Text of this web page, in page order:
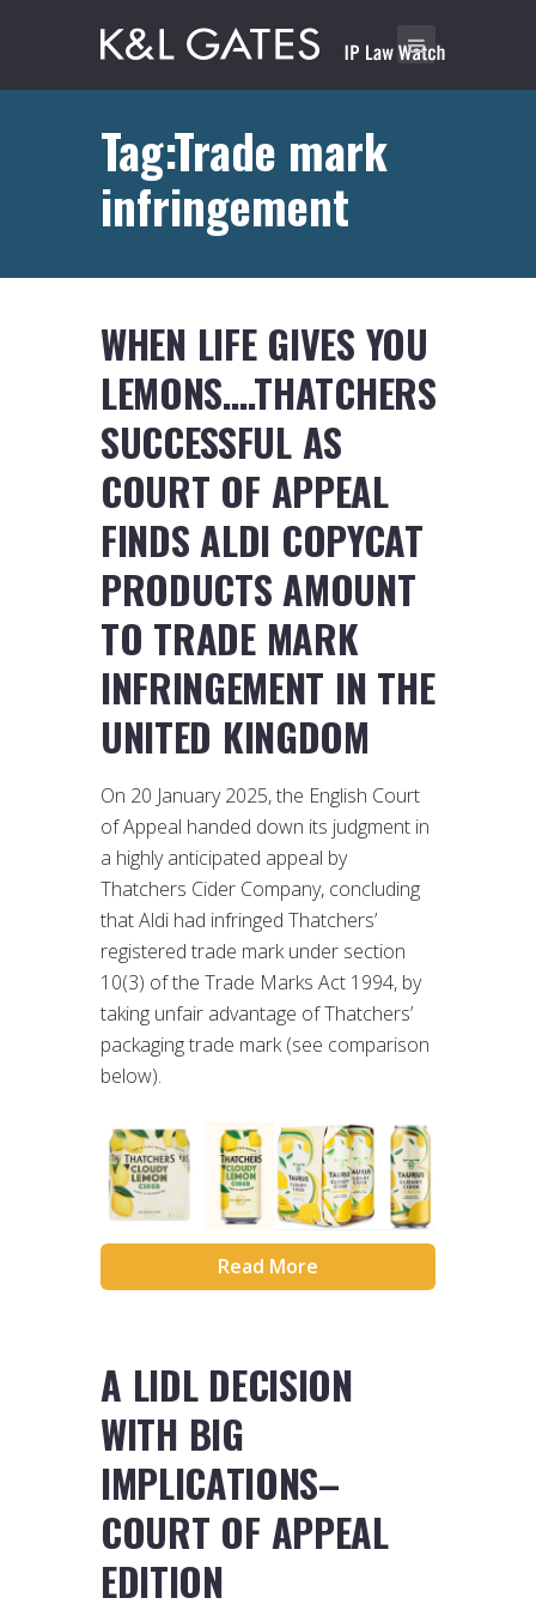
Tag:Trade mark
infringement
WHEN LIFE GIVES YOU
LEMONS….THATCHERS
SUCCESSFUL AS
COURT OF APPEAL
FINDS ALDI COPYCAT
PRODUCTS AMOUNT
TO TRADE MARK
INFRINGEMENT IN THE
UNITED KINGDOM
On 20 January 2025, the English Court
of Appeal handed down its judgment in
a highly anticipated appeal by
Thatchers Cider Company, concluding
that Aldi had infringed Thatchers’
registered trade mark under section
10(3) of the Trade Marks Act 1994, by
taking unfair advantage of Thatchers’
packaging trade mark (see comparison
below).
Read More
A LIDL DECISION
WITH BIG
IMPLICATIONS–
COURT OF APPEAL
EDITION